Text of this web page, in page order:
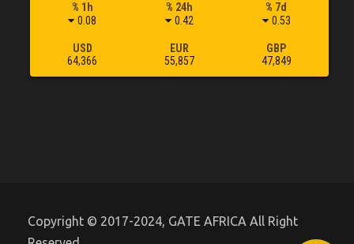
% 1h
0.08
% 24h
0.42
% 7d
0.53
USD
64,366
EUR
55,857
GBP
47,849
Copyright © 2017-2024, GATE AFRICA All Right